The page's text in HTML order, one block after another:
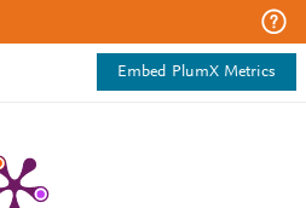
Embed PlumX Metrics